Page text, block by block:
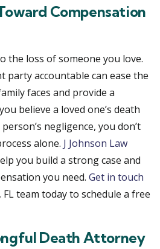
Compensation
the loss of someone you love.
party accountable can ease the
faces and provide a
believe a loved one’s death
negligence, you don’t
alone. J Johnson Law
you build a strong case and
you need. Get in touch
team today to schedule a free
Death Attorney